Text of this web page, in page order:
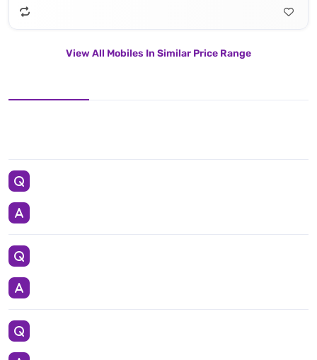
View All Mobiles In Similar Price Range